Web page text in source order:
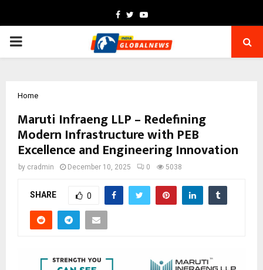
Facebook
TwitterYoutube
PRIMARY
Home
Maruti Infraeng LLP – Redefining
Modern Infrastructure with PEB
Excellence and Engineering Innovation
by cradmin December 10, 2025 0 5038
SHARE 0